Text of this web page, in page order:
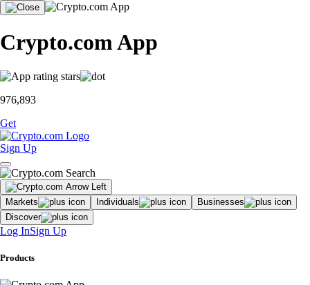
Crypto.com App
976,893
Get
Sign Up
Markets Individuals
Businesses
Discover
Log InSign Up
Products